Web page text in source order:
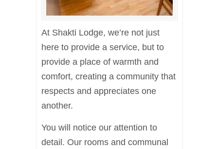
At Shakti Lodge, we’re not just
here to provide a service, but to
provide a place of warmth and
comfort, creating a community that
respects and appreciates one
another.
You will notice our attention to
detail. Our rooms and communal